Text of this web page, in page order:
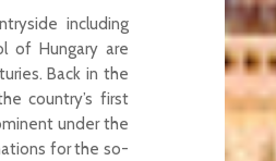
including
of Hungary are
Back in the
country’s first
under the
for the so-